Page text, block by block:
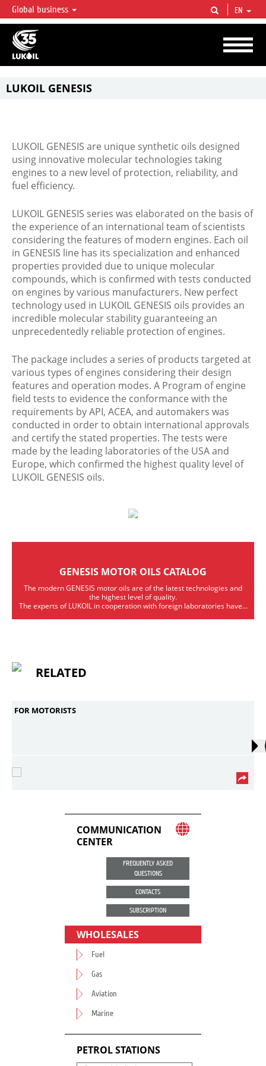
LUKOIL OVERVIEW
LUKOIL is one of the largest oil & gas vertical integrated companies in the world
accounting for over 2% of crude production and circa 1% of proved hydrocarbon
reserves globally.
Global business EN
LUKOIL GENESIS
LUKOIL GENESIS are unique synthetic oils designed
using innovative molecular technologies taking
engines to a new level of protection, reliability, and
fuel efficiency.
LUKOIL GENESIS series was elaborated on the basis of
the experience of an international team of scientists
considering the features of modern engines. Each oil
in GENESIS line has its specialization and enhanced
properties provided due to unique molecular
compounds, which is confirmed with tests conducted
on engines by various manufacturers. New perfect
technology used in LUKOIL GENESIS oils provides an
incredible molecular stability guaranteeing an
unprecedentedly reliable protection of engines.
The package includes a series of products targeted at
various types of engines considering their design
features and operation modes. A Program of engine
field tests to evidence the conformance with the
requirements by API, ACEA, and automakers was
conducted in order to obtain international approvals
and certify the stated properties. The tests were
made by the leading laboratories of the USA and
Europe, which confirmed the highest quality level of
LUKOIL GENESIS oils.
GENESIS MOTOR OILS CATALOG
The modern GENESIS motor oils are of the latest technologies and
the highest level of quality.
The experts of LUKOIL in cooperation with foreign laboratories have...
RELATED
FOR MOTORISTS
COMMUNICATION
CENTER
FREQUENTLY ASKED
QUESTIONS
CONTACTS
SUBSCRIPTION
WHOLESALES
Fuel
Gas
Aviation
Marine
PETROL STATIONS